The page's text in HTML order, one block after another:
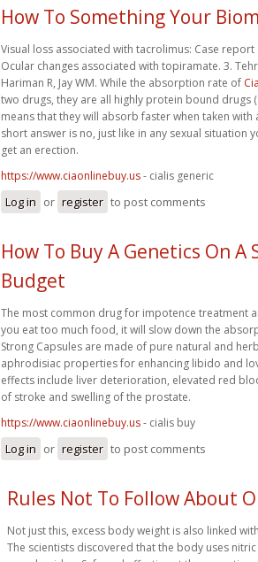
How To Something Your
Visual loss associated with tacrolimus: Case
Ocular changes associated with topiramate. 3.
Hariman R, Jay WM. While the absorption rate of
two drugs, they are all highly protein bound drugs
means that they will absorb faster when taken with
short answer is no, just like in any sexual situation
get an erection.
https://www.ciaonlinebuy.us- cialis generic
Log in or register to post comments
How To Buy A Genetics On A
Budget
The most common drug for impotence treatment
you eat too much food, it will slow down the
Strong Capsules are made of pure natural and
aphrodisiac properties for enhancing libido and
effects include liver deterioration, elevated red
of stroke and swelling of the prostate.
https://www.ciaonlinebuy.us- cialis buy
Log in or register to post comments
Rules Not To Follow About
Not just this, excess body weight is also linked
The scientists discovered that the body uses